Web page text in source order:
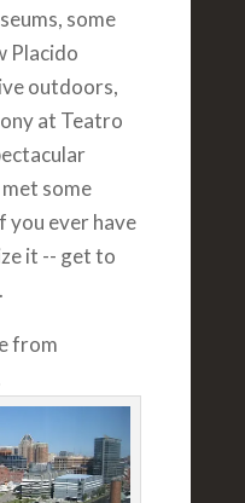
some
Placido
outdoors,
at Teatro
some
you ever have
it -- get to
from